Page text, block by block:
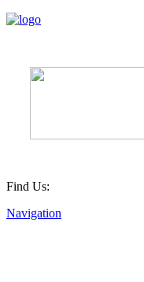
Find Us:
Navigation